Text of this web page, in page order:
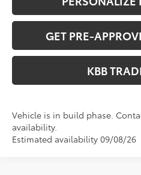
GET PRE-
KBB
Vehicle is in build phase.
availability.
Estimated availability 09/08/26